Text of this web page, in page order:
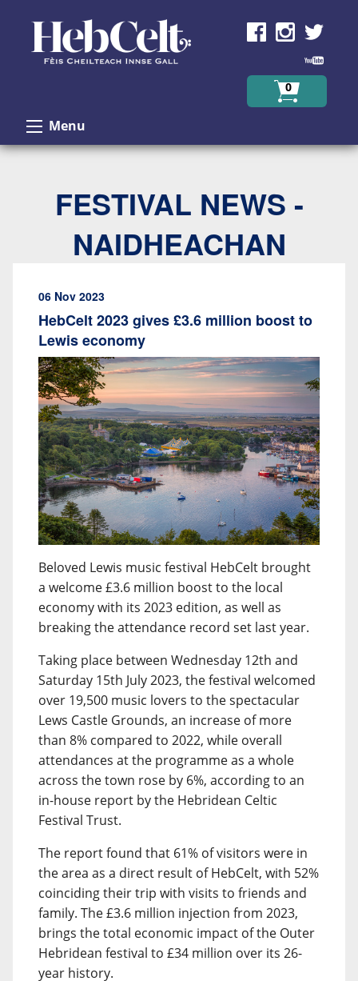
0
Menu
FESTIVAL NEWS -
NAIDHEACHAN
06 Nov 2023
HebCelt 2023 gives £3.6 million boost to
Lewis economy
Beloved Lewis music festival HebCelt brought
a welcome £3.6 million boost to the local
economy with its 2023 edition, as well as
breaking the attendance record set last year.
Taking place between Wednesday 12th and
Saturday 15th July 2023, the festival welcomed
over 19,500 music lovers to the spectacular
Lews Castle Grounds, an increase of more
than 8% compared to 2022, while overall
attendances at the programme as a whole
across the town rose by 6%, according to an
in-house report by the Hebridean Celtic
Festival Trust.
The report found that 61% of visitors were in
the area as a direct result of HebCelt, with 52%
coinciding their trip with visits to friends and
family. The £3.6 million injection from 2023,
brings the total economic impact of the Outer
Hebridean festival to £34 million over its 26-
year history.